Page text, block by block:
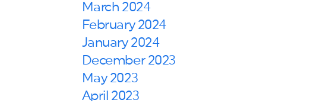
March 2024
February 2024
January 2024
December 2023
May 2023
April 2023